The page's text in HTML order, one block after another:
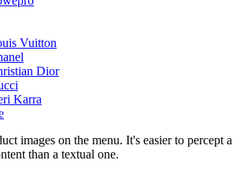
Vuitton
Dior
Karra
images on the menu. It's easier to percept a
than a textual one.